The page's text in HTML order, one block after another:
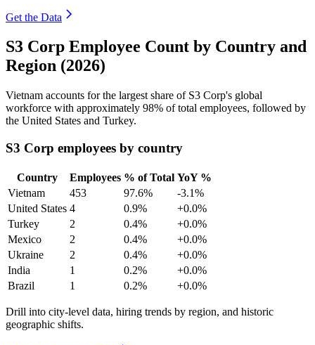
Get the Data
S3 Corp Employee Count by Country and
Region (2026)
Vietnam accounts for the largest share of S3 Corp's global
workforce with approximately 98% of total employees, followed by
the United States and Turkey.
S3 Corp employees by country
Country Employees % of Total YoY %
Vietnam
453 97.6%
-3.1%
United States 4 0.9%
+0.0%
Turkey
2 0.4%
+0.0%
Mexico
2 0.4%
+0.0%
Ukraine
2 0.4%
+0.0%
India
1 0.2%
+0.0%
Brazil
1 0.2% +0.0%
Drill into city-level data, hiring trends by region, and historic
geographic shifts.